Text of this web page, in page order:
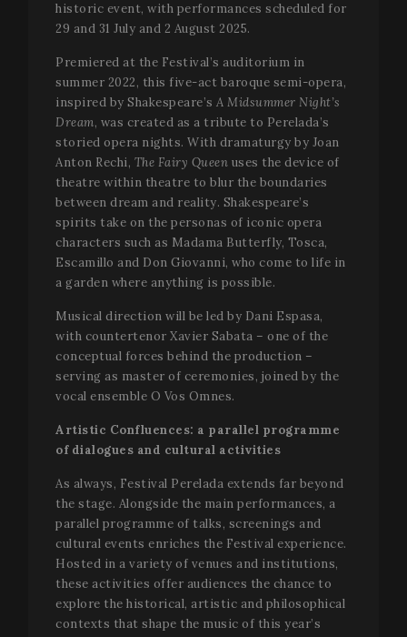
historic event, with performances scheduled for
29 and 31 July and 2 August 2025.
Premiered at the Festival’s auditorium in
summer 2022, this five-act baroque semi-opera,
inspired by Shakespeare’s A Midsummer Night’s
Dream, was created as a tribute to Perelada’s
storied opera nights. With dramaturgy by Joan
Anton Rechi, The Fairy Queen uses the device of
theatre within theatre to blur the boundaries
between dream and reality. Shakespeare’s
spirits take on the personas of iconic opera
characters such as Madama Butterfly, Tosca,
Escamillo and Don Giovanni, who come to life in
a garden where anything is possible.
Musical direction will be led by Dani Espasa,
with countertenor Xavier Sabata – one of the
conceptual forces behind the production –
serving as master of ceremonies, joined by the
vocal ensemble O Vos Omnes.
Artistic Confluences: a parallel programme
of dialogues and cultural activities
As always, Festival Perelada extends far beyond
the stage. Alongside the main performances, a
parallel programme of talks, screenings and
cultural events enriches the Festival experience.
Hosted in a variety of venues and institutions,
these activities offer audiences the chance to
explore the historical, artistic and philosophical
contexts that shape the music of this year’s
VISITOR_PRIVACY_METADATA
YouTube
CookieScriptConsent